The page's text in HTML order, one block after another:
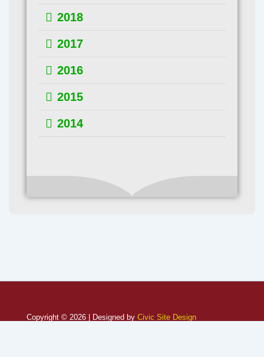
2018
2017
2016
2015
2014
Copyright © 2026 | Designed by Civic Site Design